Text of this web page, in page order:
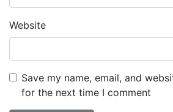
Website
Save my name, email, and
for the next time I comment